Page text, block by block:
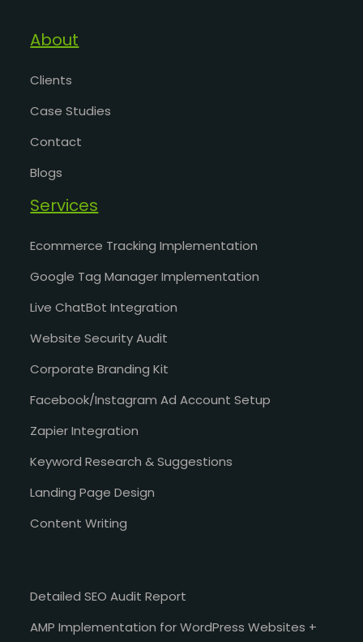
About
Clients
Case Studies
Contact
Blogs
Services
Ecommerce Tracking Implementation
Google Tag Manager Implementation
Live ChatBot Integration
Website Security Audit
Corporate Branding Kit
Facebook/Instagram Ad Account Setup
Zapier Integration
Keyword Research & Suggestions
Landing Page Design
Content Writing
Detailed SEO Audit Report
AMP Implementation for WordPress Websites +